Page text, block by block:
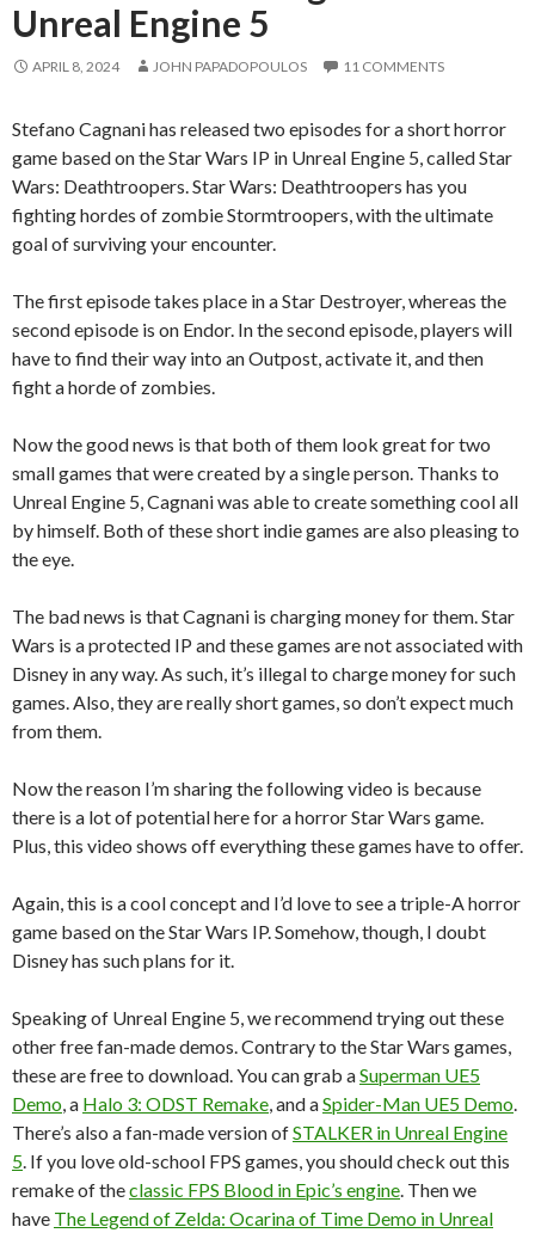
Unreal Engine 5
APRIL 8, 2024 JOHN PAPADOPOULOS 11 COMMENTS
Stefano Cagnani has released two episodes for a short horror
game based on the Star Wars IP in Unreal Engine 5, called Star
Wars: Deathtroopers. Star Wars: Deathtroopers has you
fighting hordes of zombie Stormtroopers, with the ultimate
goal of surviving your encounter.
The first episode takes place in a Star Destroyer, whereas the
second episode is on Endor. In the second episode, players will
have to find their way into an Outpost, activate it, and then
fight a horde of zombies.
Now the good news is that both of them look great for two
small games that were created by a single person. Thanks to
Unreal Engine 5, Cagnani was able to create something cool all
by himself. Both of these short indie games are also pleasing to
the eye.
The bad news is that Cagnani is charging money for them. Star
Wars is a protected IP and these games are not associated with
Disney in any way. As such, it’s illegal to charge money for such
games. Also, they are really short games, so don’t expect much
from them.
Now the reason I’m sharing the following video is because
there is a lot of potential here for a horror Star Wars game.
Plus, this video shows off everything these games have to offer.
Again, this is a cool concept and I’d love to see a triple-A horror
game based on the Star Wars IP. Somehow, though, I doubt
Disney has such plans for it.
Speaking of Unreal Engine 5, we recommend trying out these
other free fan-made demos. Contrary to the Star Wars games,
these are free to download. You can grab aSuperman UE5
Demo , a Halo 3: ODST Remake , and aSpider-Man UE5 Demo
There’s also a fan-made version ofSTALKER in Unreal Engine
5 . If you love old-school FPS games, you should check out this
remake of theclassic FPS Blood in Epic’s engine . Then we
have The Legend of Zelda: Ocarina of Time Demo in Unreal